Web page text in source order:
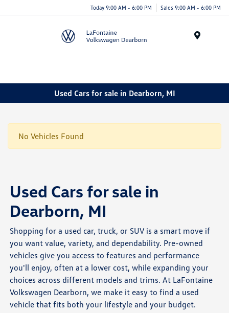
Today 9:00 AM - 6:00 PM Sales 9:00 AM - 6:00 PM
Used Cars for sale in Dearborn, MI
No Vehicles Found
Used Cars for sale in
Dearborn, MI
Shopping for a used car, truck, or SUV is a smart move if
you want value, variety, and dependability. Pre-owned
vehicles give you access to features and performance
you'll enjoy, often at a lower cost, while expanding your
choices across different models and trims. At LaFontaine
Volkswagen Dearborn, we make it easy to find a used
vehicle that fits both your lifestyle and your budget.